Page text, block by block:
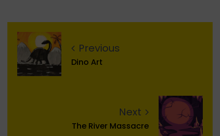
Previous
Dino Art
Next
The River Massacre